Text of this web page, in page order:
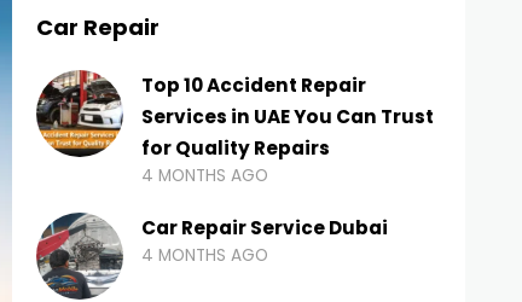
Car Repair
Top 10 Accident Repair
Services in UAE You Can Trust
for Quality Repairs
4 MONTHS AGO
Car Repair Service Dubai
4 MONTHS AGO